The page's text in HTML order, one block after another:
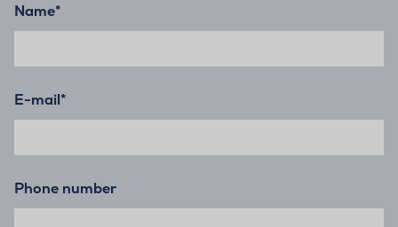
Name*
E-mail*
Phone number